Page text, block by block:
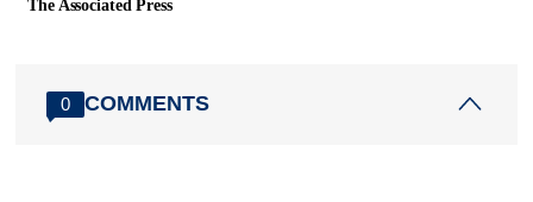
The Associated Press
0 COMMENTS